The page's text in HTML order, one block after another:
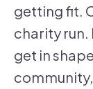
getting fit.
charity run.
get in